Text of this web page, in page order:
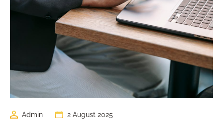
Admin 2 August 2025